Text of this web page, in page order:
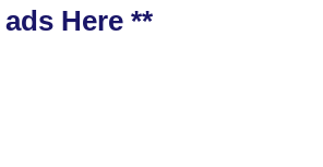
ads Here **